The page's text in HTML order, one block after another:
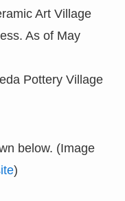
Art Village
As of May
Pottery Village
below. (Image
)